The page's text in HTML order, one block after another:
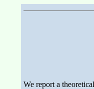
We report a theoretical